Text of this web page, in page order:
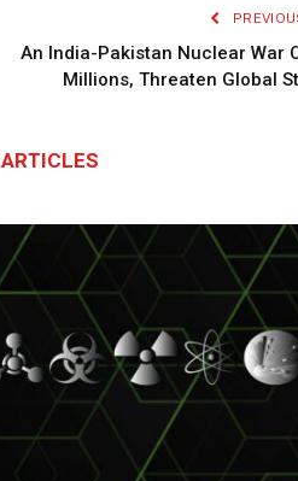
An India-Pakistan Nuclear War
Millions, Threaten Global
ARTICLES